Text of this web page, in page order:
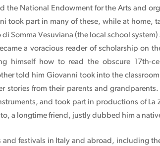
the National Endowment for the Arts and
took part in many of these, while at home,
Somma Vesuviana (the local school
a voracious reader of scholarship on
himself how to read the obscure 17th-
told him Giovanni took into the
stories from their parents and
and took part in productions of La
a longtime friend, justly dubbed him a
festivals in Italy and abroad, including